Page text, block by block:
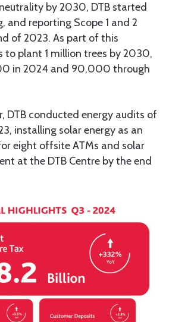
by 2030, DTB started
and reporting Scope 1 and 2
of 2023. As part of this
to plant 1 million trees by 2030,
in 2024 and 90,000 through
DTB conducted energy audits of
installing solar energy as an
eight offsite ATMs and solar
at the DTB Centre by the end